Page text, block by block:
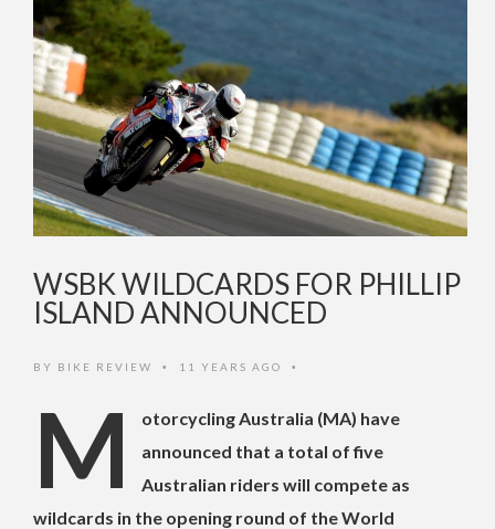
WSBK WILDCARDS FOR PHILLIP
ISLAND ANNOUNCED
BY BIKE REVIEW • 11 YEARS AGO •
M
otorcycling Australia (MA) have
announced that a total of five
Australian riders will compete as
wildcards in the opening round of the World